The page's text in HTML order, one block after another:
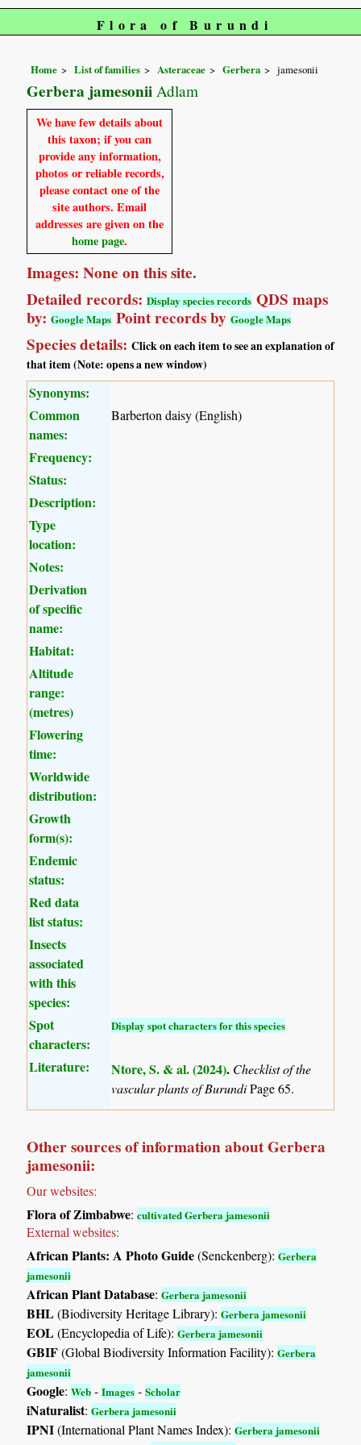
Flora of Burundi
Home List of families Asteraceae Gerbera jamesonii
Gerbera jamesonii Adlam
We have few details about
this taxon; if you can
provide any information,
photos or reliable records,
please contact one of the
site authors. Email
addresses are given on the
home page.
Images: None on this site.
Detailed records:Display species records QDS maps
by:Google Maps Point records byGoogle Maps
Species details:Click on each item to see an explanation of
that item (Note: opens a new window)
Synonyms:
Common
names:
Barberton daisy (English)
Frequency:
Status:
Description:
Type
location:
Notes:
Derivation
of specific
name:
Habitat:
Altitude
range:
(metres)
Flowering
time:
Worldwide
distribution:
Growth
form(s):
Endemic
status:
Red data
list status:
Insects
associated
with this
species:
Spot
characters:
Display spot characters for this species
Literature: Ntore, S. & al. (2024). Checklist of the
vascular plants of BurundiPage 65.
Other sources of information about Gerbera
jamesonii:
Our websites:
Flora of Zimbabwe:cultivated Gerbera jamesonii
External websites:
African Plants: A Photo Guide(Senckenberg):Gerbera
jamesonii
African Plant Database:Gerbera jamesonii
BHL(Biodiversity Heritage Library):Gerbera jamesonii
EOL(Encyclopedia of Life):Gerbera jamesonii
GBIF(Global Biodiversity Information Facility):Gerbera
jamesonii
Google:Web -Images -Scholar
iNaturalist:Gerbera jamesonii
IPNI(International Plant Names Index):Gerbera jamesonii